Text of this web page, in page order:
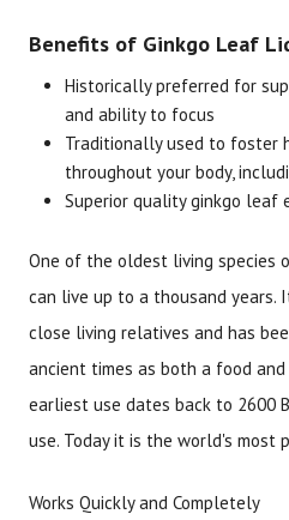
Brand
Botanic Choice
Size
1 oz
Benefits of Ginkgo Leaf
Historically preferred for
and ability to focus
Traditionally used to foster
throughout your body,
Superior quality ginkgo
One of the oldest living species
can live up to a thousand years.
close living relatives and has
ancient times as both a food
earliest use dates back to 2600
use. Today it is the world's most
Works Quickly and Completely